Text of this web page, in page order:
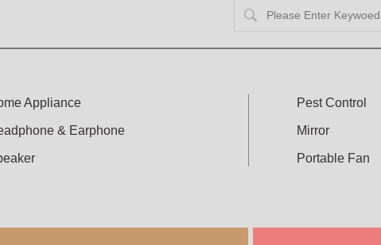
Appliance
& Earphone
Pest Control
Mirror
Portable Fan